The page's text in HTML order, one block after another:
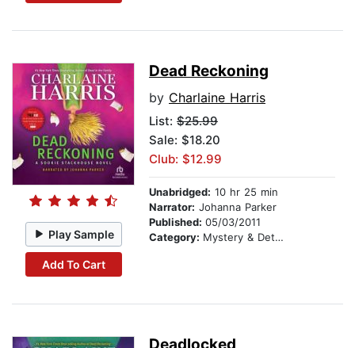
Play Sample
Add To Cart
Dead Reckoning
by Charlaine Harris
List: $25.99
Sale: $18.20
Club: $12.99
Unabridged: 10 hr 25 min
Narrator: Johanna Parker
Published: 05/03/2011
Category: Mystery & Detective